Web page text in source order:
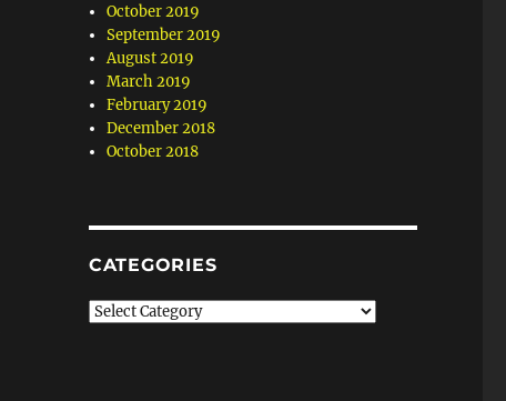
October 2019
September 2019
August 2019
March 2019
February 2019
December 2018
October 2018
CATEGORIES
Categories